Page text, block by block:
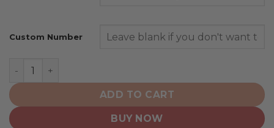
Custom Number
Detroit Tigers | Personalized Hoodie Mix Jersey
ADD TO CART
BUY NOW